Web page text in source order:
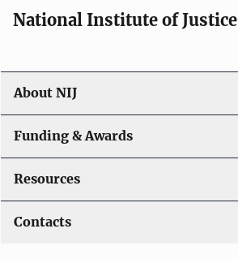
National Institute of Justice
About NIJ
Funding & Awards
Resources
Contacts